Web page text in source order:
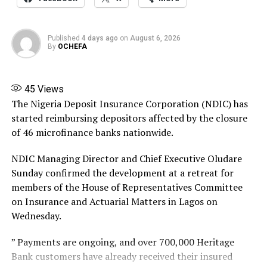
Victoria Island to Eleko Junction in Lagos State.
This stretch—already commissioned—provides the
exist.
Works began in March 2024, with the government
promising to complete this section by May 29, 2025.
That timeline matters, because for investors and
The earlier you position yourself in areas adjacent to the
development, the greater the potential upside when the
project fully matures.
Lagos stretch links directly to the Lekki Deep Seaport,
which is a multi billion-dollar game changer.
reports to the Commission.
Banire directed banks, financial institutions,
policyholders and members of the public not to honour
Source: ThisDay
Share this:
Published 4 days ago on August 6, 2026
By OCHEFA
45 Views
The Nigeria Deposit Insurance Corporation (NDIC) has
started reimbursing depositors affected by the closure
of 46 microfinance banks nationwide.
NDIC Managing Director and Chief Executive Oludare
Sunday confirmed the development at a retreat for
members of the House of Representatives Committee
on Insurance and Actuarial Matters in Lagos on
Wednesday.
” Payments are ongoing, and over 700,000 Heritage
Bank customers have already received their insured